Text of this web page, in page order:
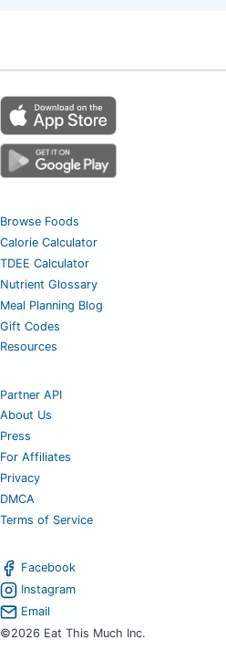
Browse Foods
Calorie Calculator
TDEE Calculator
Nutrient Glossary
Meal Planning Blog
Gift Codes
Resources
Partner API
About Us
Press
For Affiliates
Privacy
DMCA
Terms of Service
Facebook
Instagram
Email
©2026 Eat This Much Inc.